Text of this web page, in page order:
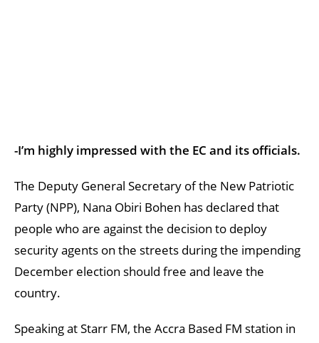
-I’m highly impressed with the EC and its officials.
The Deputy General Secretary of the New Patriotic
Party (NPP), Nana Obiri Bohen has declared that
people who are against the decision to deploy
security agents on the streets during the impending
December election should free and leave the
country.
Speaking at Starr FM, the Accra Based FM station in